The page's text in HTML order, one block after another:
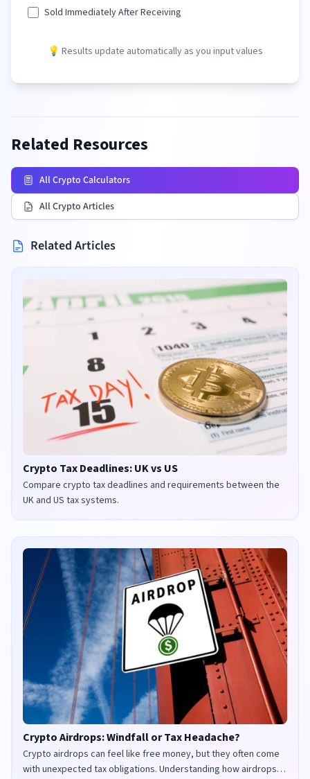
Sold Immediately After Receiving
💡 Results update automatically as you input values
Related Resources
All Crypto Calculators
All Crypto Articles
Related Articles
Crypto Tax Deadlines: UK vs US
Compare crypto tax deadlines and requirements between the
UK and US tax systems.
Crypto Airdrops: Windfall or Tax Headache?
Crypto airdrops can feel like free money, but they often come
with unexpected tax obligations. Understanding how airdrops